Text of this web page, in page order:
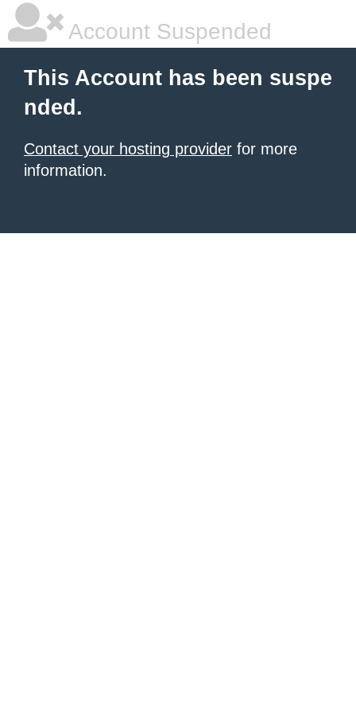
Account Suspended
This Account has been suspe
nded.
Contact your hosting provider for more
information.